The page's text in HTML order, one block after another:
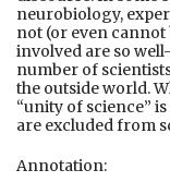
neurobiology,
not (or even
involved are so
number of
the outside world.
“unity of science”
are excluded from
Annotation: